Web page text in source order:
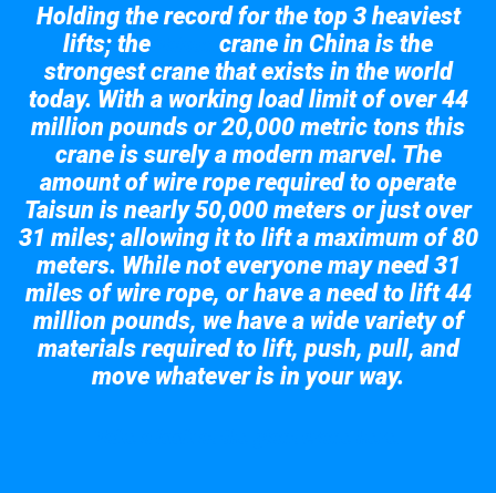
Holding the record for the top 3 heaviest
lifts; the
crane in China is the
strongest crane that exists in the world
today. With a working load limit of over 44
million pounds or 20,000 metric tons this
crane is surely a modern marvel. The
amount of wire rope required to operate
Taisun is nearly 50,000 meters or just over
31 miles; allowing it to lift a maximum of 80
meters. While not everyone may need 31
miles of wire rope, or have a need to lift 44
million pounds, we have a wide variety of
materials required to lift, push, pull, and
move whatever is in your way.